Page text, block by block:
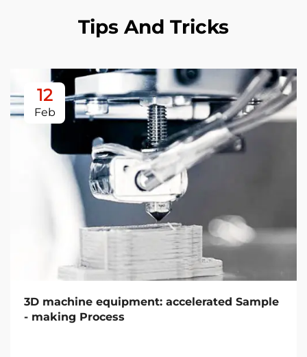
Tips And Tricks
12
Feb
3D machine equipment: accelerated Sample
- making Process